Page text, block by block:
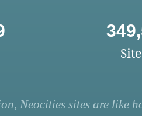
Neocities sites are like